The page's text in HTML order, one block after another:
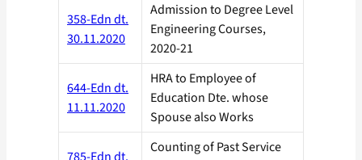
358-Edn dt.
30.11.2020
Admission to Degree Level
Engineering Courses,
2020-21
644-Edn dt.
11.11.2020
HRA to Employee of
Education Dte. whose
Spouse also Works
Counting of Past Service